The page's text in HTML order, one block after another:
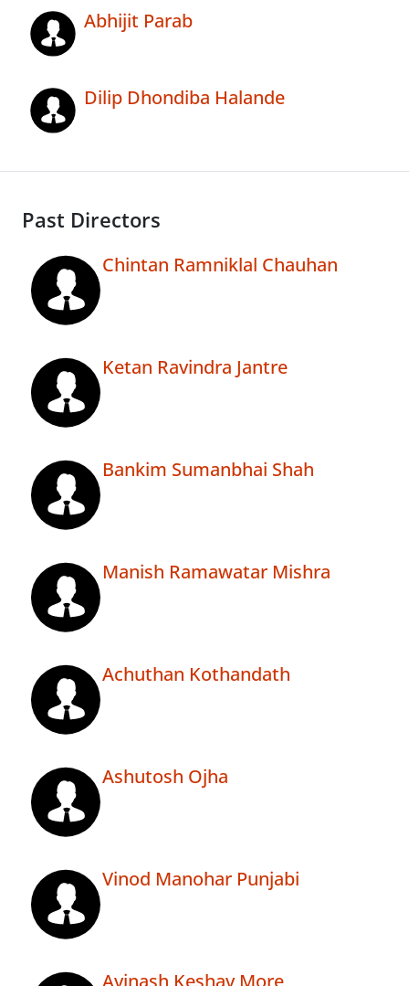
Abhijit Parab
Dilip Dhondiba Halande
Past Directors
Chintan Ramniklal Chauhan
Ketan Ravindra Jantre
Bankim Sumanbhai Shah
Manish Ramawatar Mishra
Achuthan Kothandath
Ashutosh Ojha
Vinod Manohar Punjabi
Avinash Keshav More